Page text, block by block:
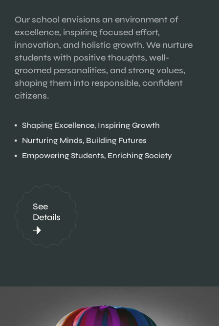
Our school envisions an environment of
excellence, inspiring focused effort,
innovation, and holistic growth. We nurture
students with positive thoughts, well-
groomed personalities, and strong values,
shaping them into responsible, confident
citizens.
Shaping Excellence, Inspiring Growth
Nurturing Minds, Building Futures
Empowering Students, Enriching Society
See
Details